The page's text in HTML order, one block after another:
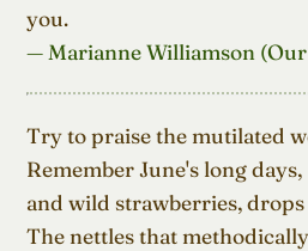
you.
— Marianne Williamson (Our
Try to praise the mutilated
Remember June's long days,
and wild strawberries, drops
The nettles that